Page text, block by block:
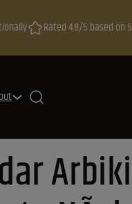
Rated 4.8/5 based on